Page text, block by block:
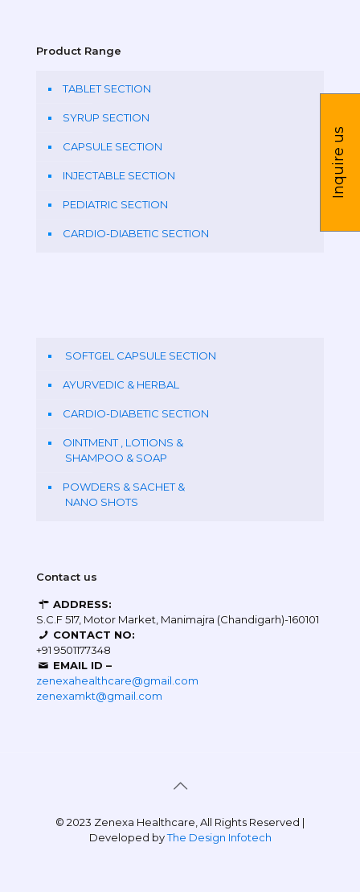
Product Range
TABLET SECTION
SYRUP SECTION
CAPSULE SECTION
INJECTABLE SECTION
PEDIATRIC SECTION
CARDIO-DIABETIC SECTION
SOFTGEL CAPSULE SECTION
AYURVEDIC & HERBAL
CARDIO-DIABETIC SECTION
OINTMENT , LOTIONS &
SHAMPOO & SOAP
POWDERS & SACHET &
NANO SHOTS
Contact us
ADDRESS:
S.C.F 517, Motor Market, Manimajra (Chandigarh)-160101
CONTACT NO:
+91 9501177348
EMAIL ID –
zenexahealthcare@gmail.com
zenexamkt@gmail.com
© 2023 Zenexa Healthcare, All Rights Reserved |
Developed byThe Design Infotech
Inquire us